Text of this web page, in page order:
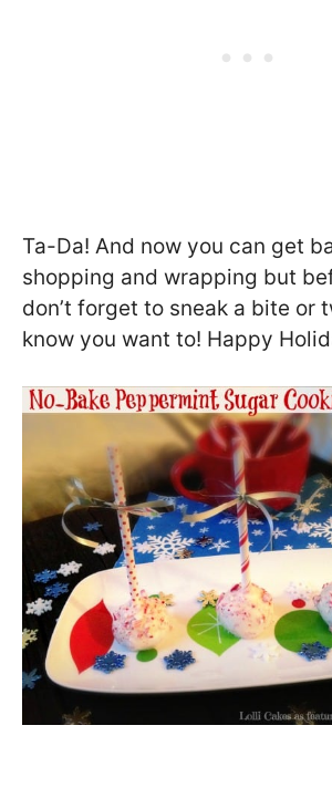
Ta-Da! And now you can get
shopping and wrapping but
don’t forget to sneak a bite or
know you want to! Happy